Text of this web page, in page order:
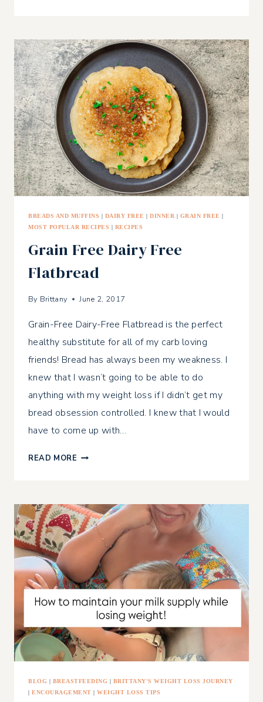
BREADS AND MUFFINS | DAIRY FREE | DINNER | GRAIN FREE |
MOST POPULAR RECIPES | RECIPES
Grain Free Dairy Free
Flatbread
By Brittany June 2, 2017
Grain-Free Dairy-Free Flatbread is the perfect
healthy substitute for all of my carb loving
friends! Bread has always been my weakness. I
knew that I wasn’t going to be able to do
anything with my weight loss if I didn’t get my
bread obsession controlled. I knew that I would
have to come up with…
READ MORE GRAIN
FLATBREAD
BLOG | BREASTFEEDING | BRITTANY'S WEIGHT LOSS JOURNEY
| ENCOURAGEMENT | WEIGHT LOSS TIPS